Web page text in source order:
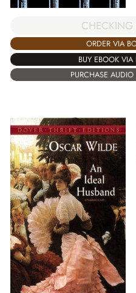
CHECKING
ORDER VIA
BUY EBOOK
PURCHASE